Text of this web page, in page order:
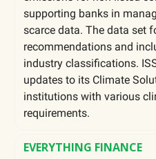
supporting banks in
scarce data. The data set
recommendations and
industry classifications.
updates to its Climate
institutions with various
requirements.
EVERYTHING FINANCE